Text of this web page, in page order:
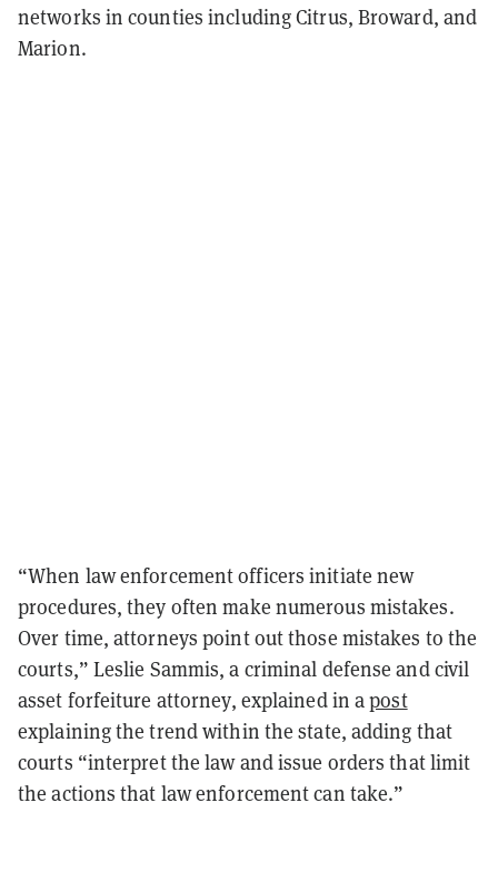
networks in counties including Citrus, Broward, and
Marion.
“When law enforcement officers initiate new
procedures, they often make numerous mistakes.
Over time, attorneys point out those mistakes to the
courts,” Leslie Sammis, a criminal defense and civil
asset forfeiture attorney, explained in apost
explaining the trend within the state, adding that
courts “interpret the law and issue orders that limit
the actions that law enforcement can take.”